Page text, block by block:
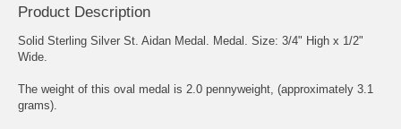
Product Description
Solid Sterling Silver St. Aidan Medal. Medal. Size: 3/4" High x 1/2"
Wide.
The weight of this oval medal is 2.0 pennyweight, (approximately 3.1
grams).